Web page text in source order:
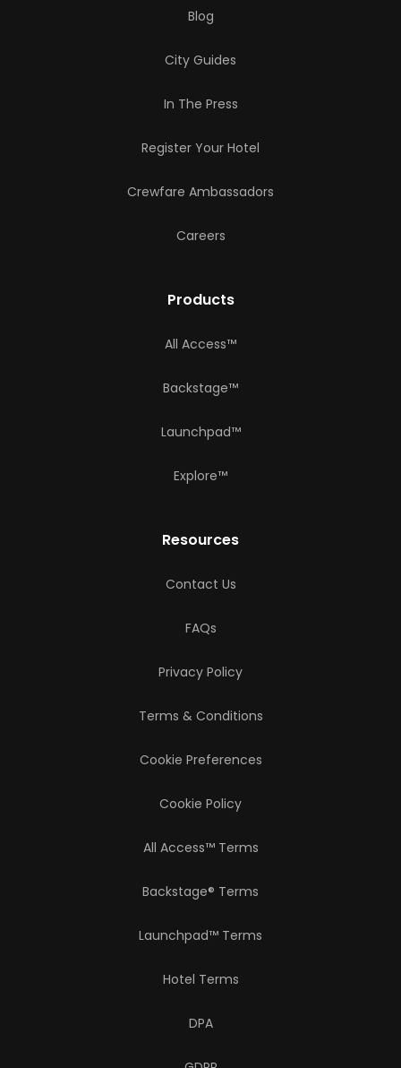
Blog
City Guides
In The Press
Register Your Hotel
Crewfare Ambassadors
Careers
Products
All Access™
Backstage™
Launchpad™
Explore™
Resources
Contact Us
FAQs
Privacy Policy
Terms & Conditions
Cookie Preferences
Cookie Policy
All Access™ Terms
Backstage® Terms
Launchpad™ Terms
Hotel Terms
DPA